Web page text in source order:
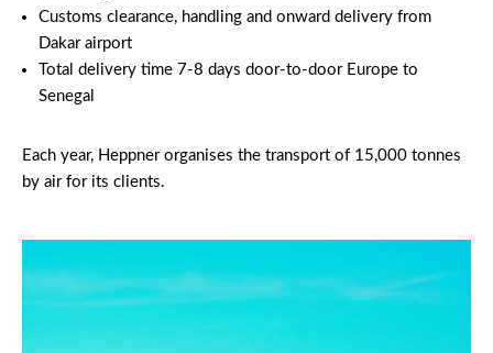
Customs clearance, handling and onward delivery from
Dakar airport
Total delivery time 7-8 days door-to-door Europe to
Senegal
Each year, Heppner organises the transport of 15,000 tonnes
by air for its clients.